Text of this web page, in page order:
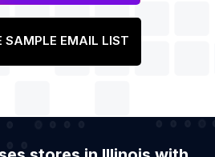
SAMPLE EMAIL LIST